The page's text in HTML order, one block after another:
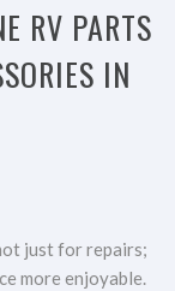
RV PARTS
IN
just for repairs;
more enjoyable.